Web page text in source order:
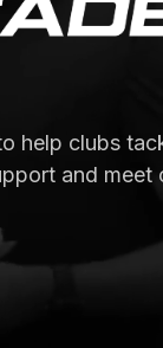
help clubs
and meet